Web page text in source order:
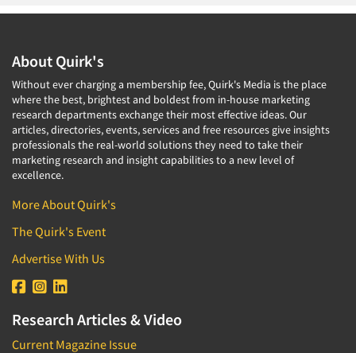
About Quirk's
Without ever charging a membership fee, Quirk's Media is the place
where the best, brightest and boldest from in-house marketing
research departments exchange their most effective ideas. Our
articles, directories, events, services and free resources give insights
professionals the real-world solutions they need to take their
marketing research and insight capabilities to a new level of
excellence.
More About Quirk's
The Quirk's Event
Advertise With Us
Research Articles & Video
Current Magazine Issue